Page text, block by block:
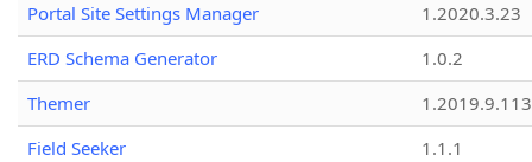
Portal Site Settings Manager
1.2020.3.23
ERD Schema Generator
1.0.2
Themer
1.2019.9.113
Field Seeker
1.1.1